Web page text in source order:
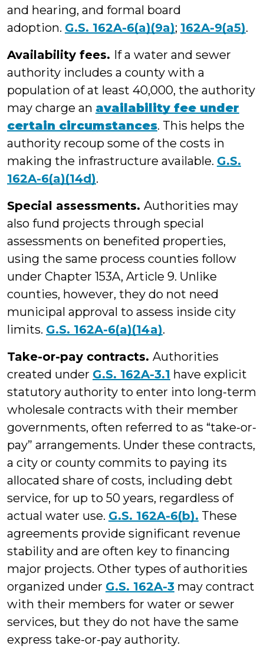
and hearing, and formal board
adoption. G.S. 162A-6(a)(9a); 162A-9(a5).
Availability fees. If a water and sewer
authority includes a county with a
population of at least 40,000, the authority
may charge an availability fee under
certain circumstances. This helps the
authority recoup some of the costs in
making the infrastructure available. G.S.
162A-6(a)(14d).
Special assessments. Authorities may
also fund projects through special
assessments on benefited properties,
using the same process counties follow
under Chapter 153A, Article 9. Unlike
counties, however, they do not need
municipal approval to assess inside city
limits. G.S. 162A-6(a)(14a).
Take-or-pay contracts. Authorities
created under G.S. 162A-3.1 have explicit
statutory authority to enter into long-term
wholesale contracts with their member
governments, often referred to as “take-or-
pay” arrangements. Under these contracts,
a city or county commits to paying its
allocated share of costs, including debt
service, for up to 50 years, regardless of
actual water use. G.S. 162A-6(b). These
agreements provide significant revenue
stability and are often key to financing
major projects. Other types of authorities
organized under G.S. 162A-3 may contract
with their members for water or sewer
services, but they do not have the same
express take-or-pay authority.